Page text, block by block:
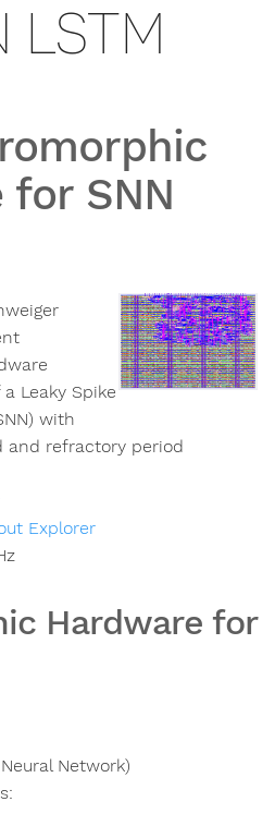
LSTM
for SNN
Leaky Spike
with
and refractory period
Explorer
Hardware for
Network)